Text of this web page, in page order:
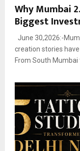
Why Mumbai
Biggest
June 30,2026:-
creation stories
From South Mumbai